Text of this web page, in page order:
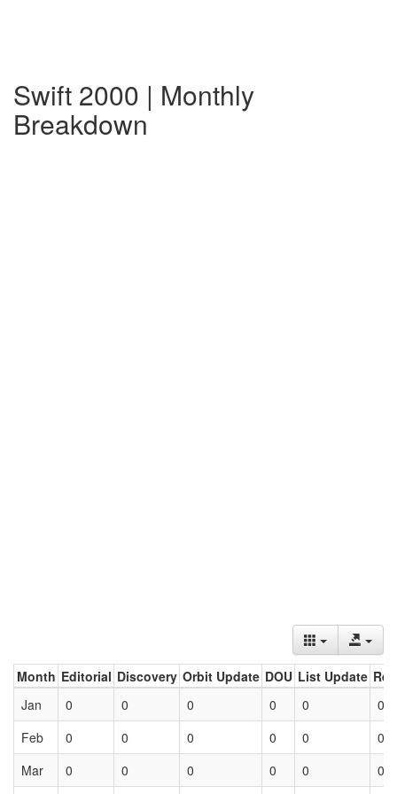
Swift 2000 | Monthly
Breakdown
Month Editorial Discovery Orbit Update DOU List Update
Jan
0 0 0 0 0
0
Feb
0 0 0 0 0
0
Mar
0 0 0 0 0 0